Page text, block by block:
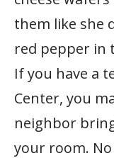
them like she
red pepper in
If you have a
Center, you
neighbor
your room.